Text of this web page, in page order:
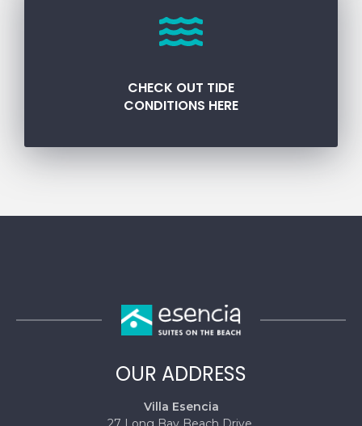
CHECK OUT TIDE
CONDITIONS HERE
OUR ADDRESS
Villa Esencia